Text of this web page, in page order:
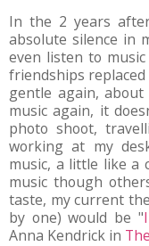
In the 2 years
absolute silence in
even listen to
friendships
gentle again,
music again, it
photo shoot,
working at my
music, a little like a
music though
taste, my current
by one) would be "
Anna Kendrick in